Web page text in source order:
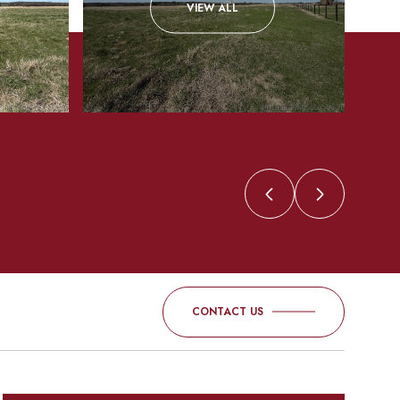
VIEW ALL
CONTACT US